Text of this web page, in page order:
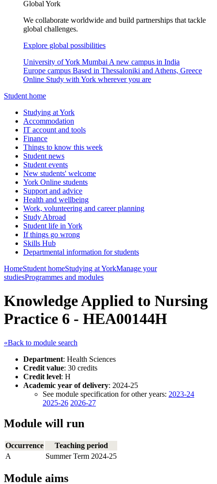
Global York
We collaborate worldwide and build partnerships that tackle
global challenges.
Explore global possibilities
University of York Mumbai A new campus in India
Europe campus Based in Thessaloniki and Athens, Greece
Online Study with York wherever you are
Student home
Studying at York
Accommodation
IT account and tools
Finance
Things to know this week
Student news
Student events
New students' welcome
York Online students
Support and advice
Health and wellbeing
Work, volunteering and career planning
Study Abroad
Student life in York
If things go wrong
Skills Hub
Departmental information for students
HomeStudent homeStudying at YorkManage your
studiesProgrammes and modules
Knowledge Applied to Nursing
Practice 6 - HEA00144H
«Back to module search
Department: Health Sciences
Credit value: 30 credits
Credit level: H
Academic year of delivery: 2024-25
See module specification for other years: 2023-24
2025-26 2026-27
Module will run
Occurrence
Teaching period
A
Summer Term 2024-25
Module aims